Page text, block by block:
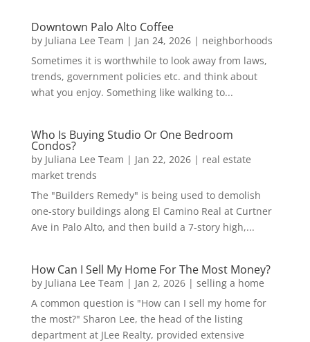
Downtown Palo Alto Coffee
by Juliana Lee Team | Jan 24, 2026| neighborhoods
Sometimes it is worthwhile to look away from laws,
trends, government policies etc. and think about
what you enjoy. Something like walking to...
Who Is Buying Studio Or One Bedroom
Condos?
by Juliana Lee Team | Jan 22, 2026| real estate
market trends
The "Builders Remedy" is being used to demolish
one-story buildings along El Camino Real at Curtner
Ave in Palo Alto, and then build a 7-story high,...
How Can I Sell My Home For The Most Money?
by Juliana Lee Team | Jan 2, 2026| selling a home
A common question is "How can I sell my home for
the most?" Sharon Lee, the head of the listing
department at JLee Realty, provided extensive